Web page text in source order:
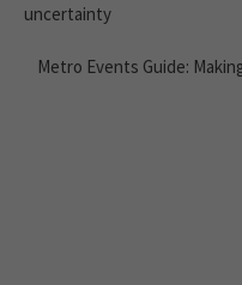
uncertainty
Metro Events Guide: